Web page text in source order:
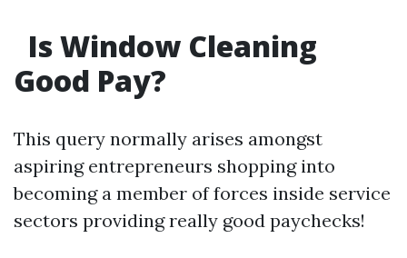
Is Window Cleaning
Good Pay?
This query normally arises amongst
aspiring entrepreneurs shopping into
becoming a member of forces inside service
sectors providing really good paychecks!